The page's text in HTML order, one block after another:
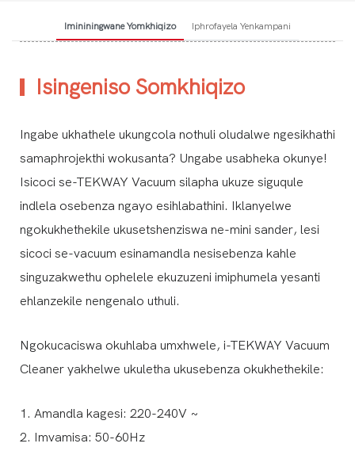
Imininingwane Yomkhiqizo Iphrofayela Yenkampani
Isingeniso Somkhiqizo
Ingabe ukhathele ukungcola nothuli oludalwe ngesikhathi
samaphrojekthi wokusanta? Ungabe usabheka okunye!
Isicoci se-TEKWAY Vacuum silapha ukuze siguqule
indlela osebenza ngayo esihlabathini. Iklanyelwe
ngokukhethekile ukusetshenziswa ne-mini sander, lesi
sicoci se-vacuum esinamandla nesisebenza kahle
singuzakwethu ophelele ekuzuzeni imiphumela yesanti
ehlanzekile nengenalo uthuli.
Ngokucaciswa okuhlaba umxhwele, i-TEKWAY Vacuum
Cleaner yakhelwe ukuletha ukusebenza okukhethekile:
1. Amandla kagesi: 220-240V ~
2. Imvamisa: 50-60Hz